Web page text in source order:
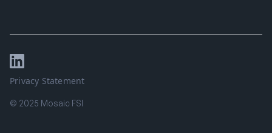
© 2025 Mosaic FSI
Privacy Statement